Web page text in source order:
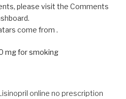
please visit the Comments
come from .
mg for smoking
online no prescription